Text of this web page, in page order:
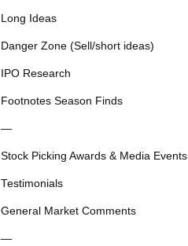
Long Ideas
Danger Zone (Sell/short ideas)
IPO Research
Footnotes Season Finds
—
Stock Picking Awards & Media Events
Testimonials
General Market Comments
—